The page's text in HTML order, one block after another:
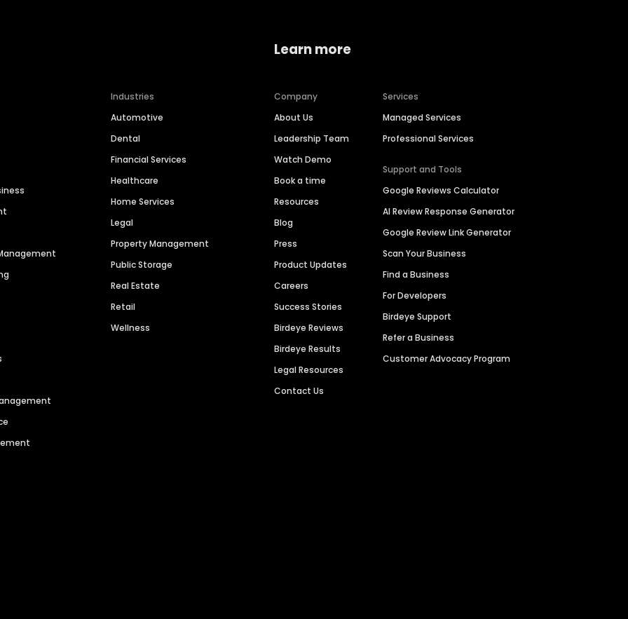
Industries
Automotive
Dental
Financial Services
Healthcare
Home Services
Legal
Property Management
Public Storage
Real Estate
Retail
Wellness
Learn more
Company
About Us
Leadership Team
Watch Demo
Book a time
Resources
Blog
Press
Product Updates
Careers
Success Stories
Birdeye Reviews
Birdeye Results
Legal Resources
Contact Us
Services
Managed Services
Professional Services
Support and Tools
Google Reviews Calculator
AI Review Response Generator
Google Review Link Generator
Scan Your Business
Find a Business
For Developers
Birdeye Support
Refer a Business
Customer Advocacy Program